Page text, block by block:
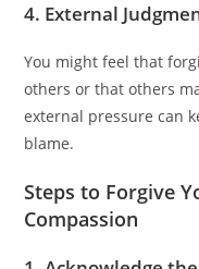
4. External
You might feel that
others or that others
external pressure can
blame.
Steps to Forgive
Compassion